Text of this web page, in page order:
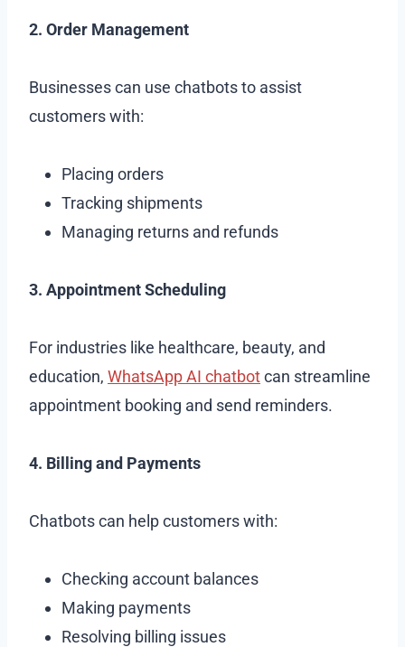
2. Order Management
Businesses can use chatbots to assist
customers with:
Placing orders
Tracking shipments
Managing returns and refunds
3. Appointment Scheduling
For industries like healthcare, beauty, and
education, WhatsApp AI chatbotcan streamline
appointment booking and send reminders.
4. Billing and Payments
Chatbots can help customers with:
Checking account balances
Making payments
Resolving billing issues